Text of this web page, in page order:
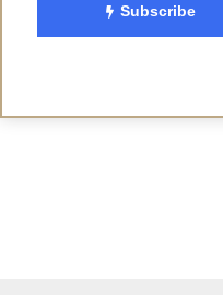
Subscribe